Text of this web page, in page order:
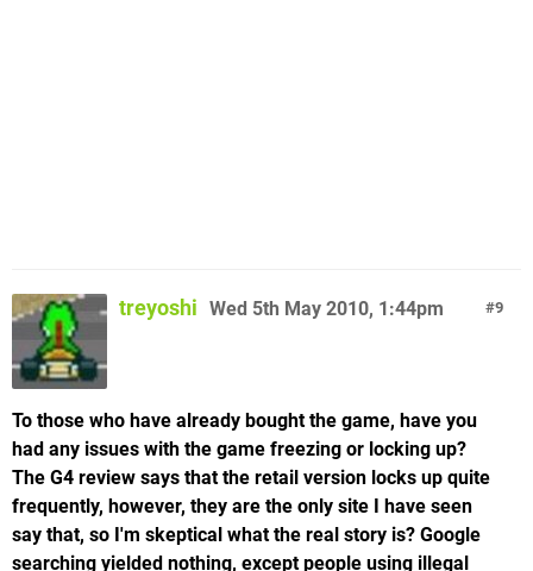
9
treyoshi Wed 5th May 2010, 1:44pm
To those who have already bought the game, have you
had any issues with the game freezing or locking up?
The G4 review says that the retail version locks up quite
frequently, however, they are the only site I have seen
say that, so I'm skeptical what the real story is? Google
searching yielded nothing, except people using illegal